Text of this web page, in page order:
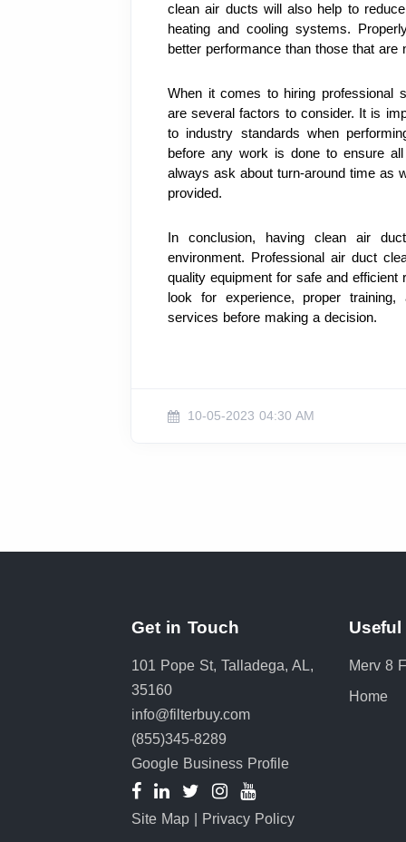
clean air ducts will also help to
heating and cooling systems.
better performance than those that are
When it comes to hiring professional
are several factors to consider. It is
to industry standards when
before any work is done to ensure
always ask about turn-around time as
provided.
In conclusion, having clean air
environment. Professional air duct
quality equipment for safe and
look for experience, proper
services before making a decision.
10-05-2023 04:30 AM
Get in Touch
101 Pope St, Talladega, AL,
35160
info@filterbuy.com
(855)345-8289
Google Business Profile
Merv 8
Home
Site Map Privacy Policy